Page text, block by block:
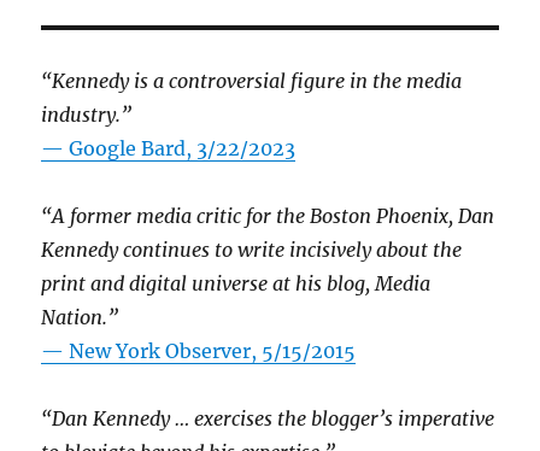
“Kennedy is a controversial figure in the media
industry.”
— Google Bard, 3/22/2023
“A former media critic for the Boston Phoenix, Dan
Kennedy continues to write incisively about the
print and digital universe at his blog, Media
Nation.”
—New York Observer, 5/15/2015
“Dan Kennedy … exercises the blogger’s imperative